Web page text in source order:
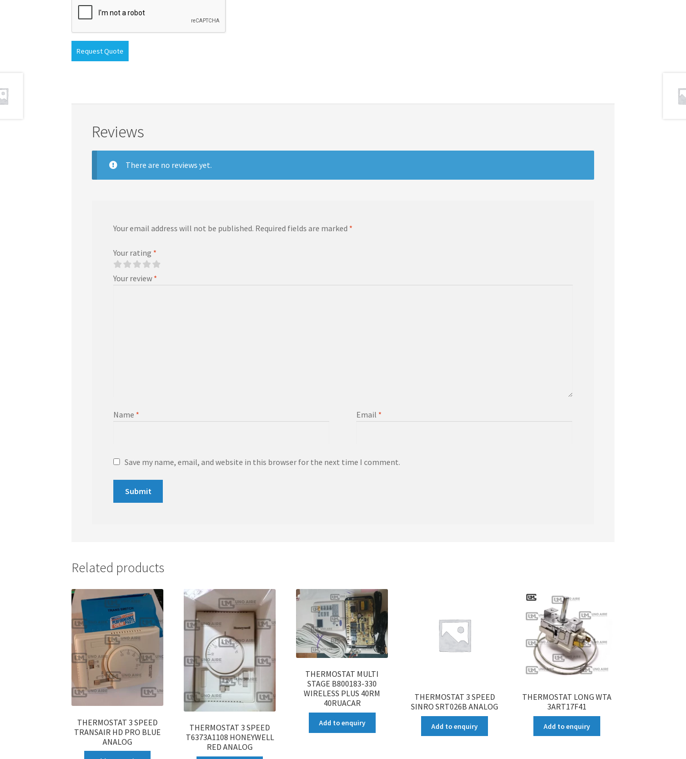
Request Quote
Reviews
There are no reviews yet.
Your email address will not be published. Required fields are marked *
Your rating *
Your review *
Name * Email *
Save my name, email, and website in this browser for the next time I comment.
Related products
THERMOSTAT 3 SPEED
TRANSAIR HD PRO BLUE
ANALOG
THERMOSTAT 3 SPEED
T6373A1108 HONEYWELL
RED ANALOG
THERMOSTAT MULTI
STAGE B800183-330
WIRELESS PLUS 40RM
40RUACAR
Add to enquiry
THERMOSTAT 3 SPEED
SINRO SRT026B ANALOG
Add to enquiry
THERMOSTAT LONG WTA
3ART17F41
Add to enquiry